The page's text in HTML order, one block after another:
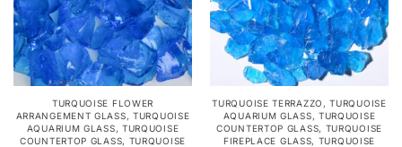
TURQUOISE FLOWER
ARRANGEMENT GLASS, TURQUOISE
AQUARIUM GLASS, TURQUOISE
COUNTERTOP GLASS, TURQUOISE
TURQUOISE TERRAZZO ,TURQUOISE
AQUARIUM GLASS, TURQUOISE
COUNTERTOP GLASS, TURQUOISE
FIREPLACE GLASS, TURQUOISE